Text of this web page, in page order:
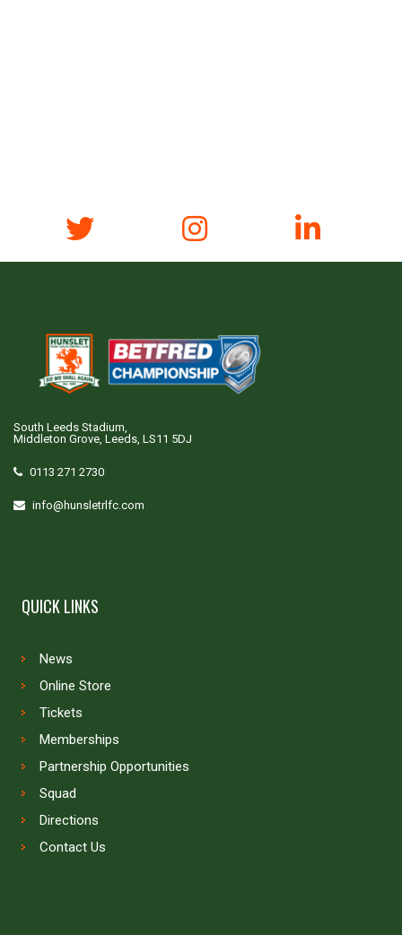
South Leeds Stadium,
Middleton Grove, Leeds, LS11 5DJ
0113 271 2730
info@hunsletrlfc.com
QUICK LINKS
News
Online Store
Tickets
Memberships
Partnership Opportunities
Squad
Directions
Contact Us